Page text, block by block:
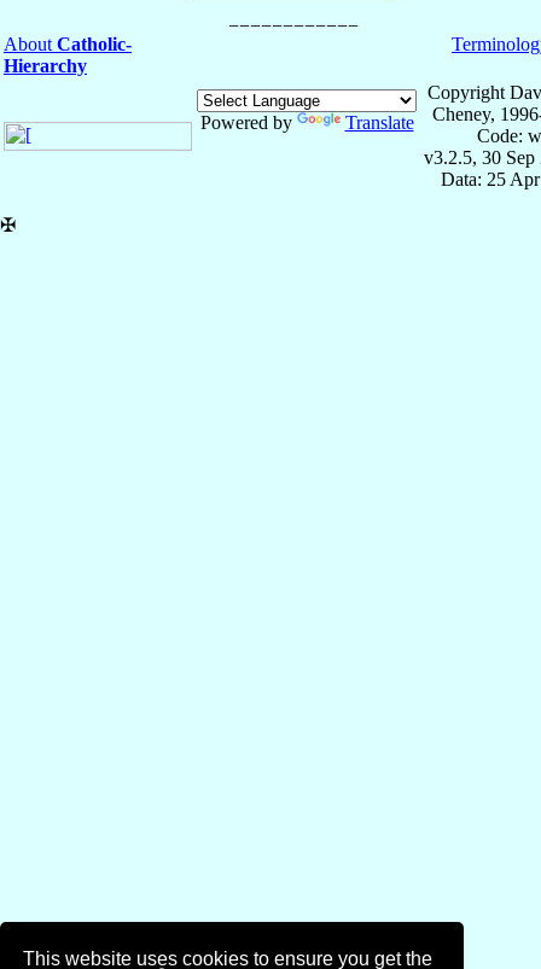
This website uses cookies to ensure you get the
About Catholic-
Hierarchy
Powered by Translate
Copyright
Cheney,
Code:
v3.2.5, 30 Sep
Data: 25
✠